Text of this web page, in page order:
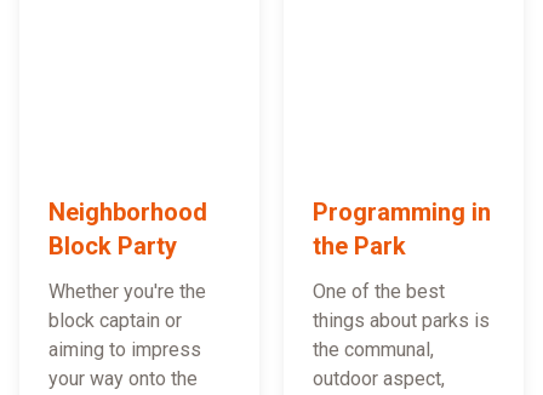
Neighborhood
Block Party
Whether you're the
block captain or
aiming to impress
your way onto the
Programming in
the Park
One of the best
things about parks is
the communal,
outdoor aspect,